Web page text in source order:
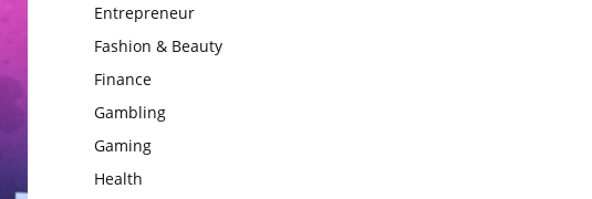
Entrepreneur
Fashion & Beauty
Finance
Gambling
Gaming
Health